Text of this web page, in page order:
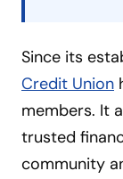
Since its
Credit Union
members. It
trusted
community